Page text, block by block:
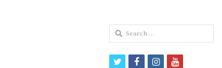
Search
for:
twitterfacebookinstagram
youtube